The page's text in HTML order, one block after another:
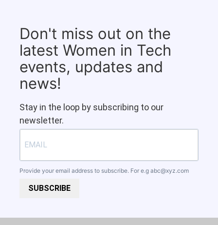
Don't miss out on the
latest Women in Tech
events, updates and
news!
Stay in the loop by subscribing to our
newsletter.
Provide your email address to subscribe. For e.g abc@xyz.com
SUBSCRIBE